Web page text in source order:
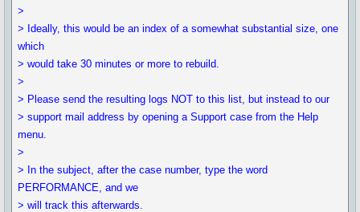
>
> Ideally, this would be an index of a somewhat substantial size, one
which
> would take 30 minutes or more to rebuild.
>
> Please send the resulting logs NOT to this list, but instead to our
> support mail address by opening a Support case from the Help
menu.
>
> In the subject, after the case number, type the word
PERFORMANCE, and we
> will track this afterwards.